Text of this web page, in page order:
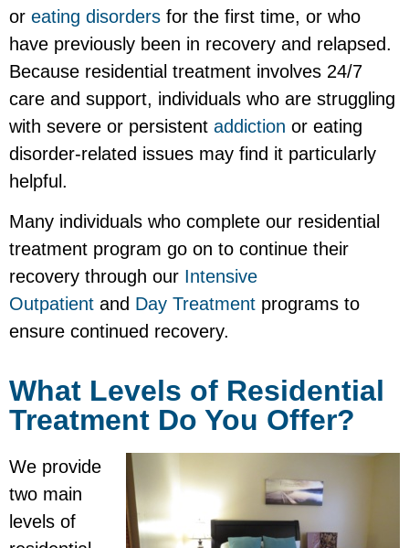
or eating disorders for the first time, or who
have previously been in recovery and relapsed.
Because residential treatment involves 24/7
care and support, individuals who are struggling
with severe or persistent addiction or eating
disorder-related issues may find it particularly
helpful.
Many individuals who complete our residential
treatment program go on to continue their
recovery through our Intensive
Outpatient and Day Treatment programs to
ensure continued recovery.
What Levels of Residential
Treatment Do You Offer?
We provide
two main
levels of